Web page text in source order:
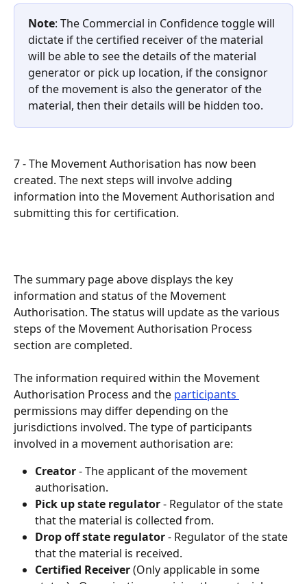
Note: The Commercial in Confidence toggle will
dictate if the certified receiver of the material
will be able to see the details of the material
generator or pick up location, if the consignor
of the movement is also the generator of the
material, then their details will be hidden too.
7 - The Movement Authorisation has now been
created. The next steps will involve adding
information into the Movement Authorisation and
submitting this for certification.
The summary page above displays the key
information and status of the Movement
Authorisation. The status will update as the various
steps of the Movement Authorisation Process
section are completed.
The information required within the Movement
Authorisation Process and the participants
permissions may differ depending on the
jurisdictions involved. The type of participants
involved in a movement authorisation are:
Creator - The applicant of the movement
authorisation.
Pick up state regulator - Regulator of the state
that the material is collected from.
Drop off state regulator - Regulator of the state
that the material is received.
Certified Receiver(Only applicable in some